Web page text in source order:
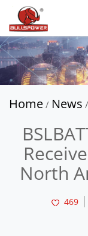
Home / News /
North
469